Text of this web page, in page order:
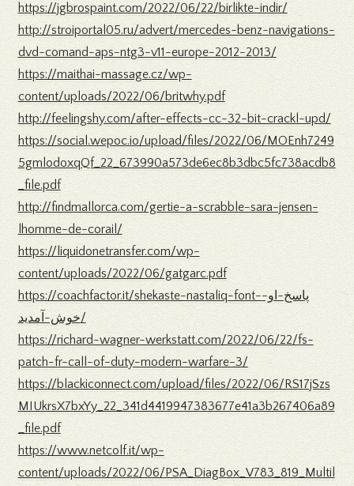
https://jgbrospaint.com/2022/06/22/birlikte-indir/
http://stroiportal05.ru/advert/mercedes-benz-navigations-
dvd-comand-aps-ntg3-v11-europe-2012-2013/
https://maithai-massage.cz/wp-
content/uploads/2022/06/britwhy.pdf
http://feelingshy.com/after-effects-cc-32-bit-crackl-upd/
https://social.wepoc.io/upload/files/2022/06/MOEnh7249
5gmlodoxqQf_22_673990a573de6ec8b3dbc5fc738acdb8
_file.pdf
http://findmallorca.com/gertie-a-scrabble-sara-jensen-
lhomme-de-corail/
https://liquidonetransfer.com/wp-
content/uploads/2022/06/gatgarc.pdf
https://coachfactor.it/shekaste-nastaliq-font-پاسخ-او-
خوش-آمدید/
https://richard-wagner-werkstatt.com/2022/06/22/fs-
patch-fr-call-of-duty-modern-warfare-3/
https://blackiconnect.com/upload/files/2022/06/RS17jSzs
MIUkrsX7bxYy_22_341d4419947383677e41a3b267406a89
_file.pdf
https://www.netcolf.it/wp-
content/uploads/2022/06/PSA_DiagBox_V783_819_Multil